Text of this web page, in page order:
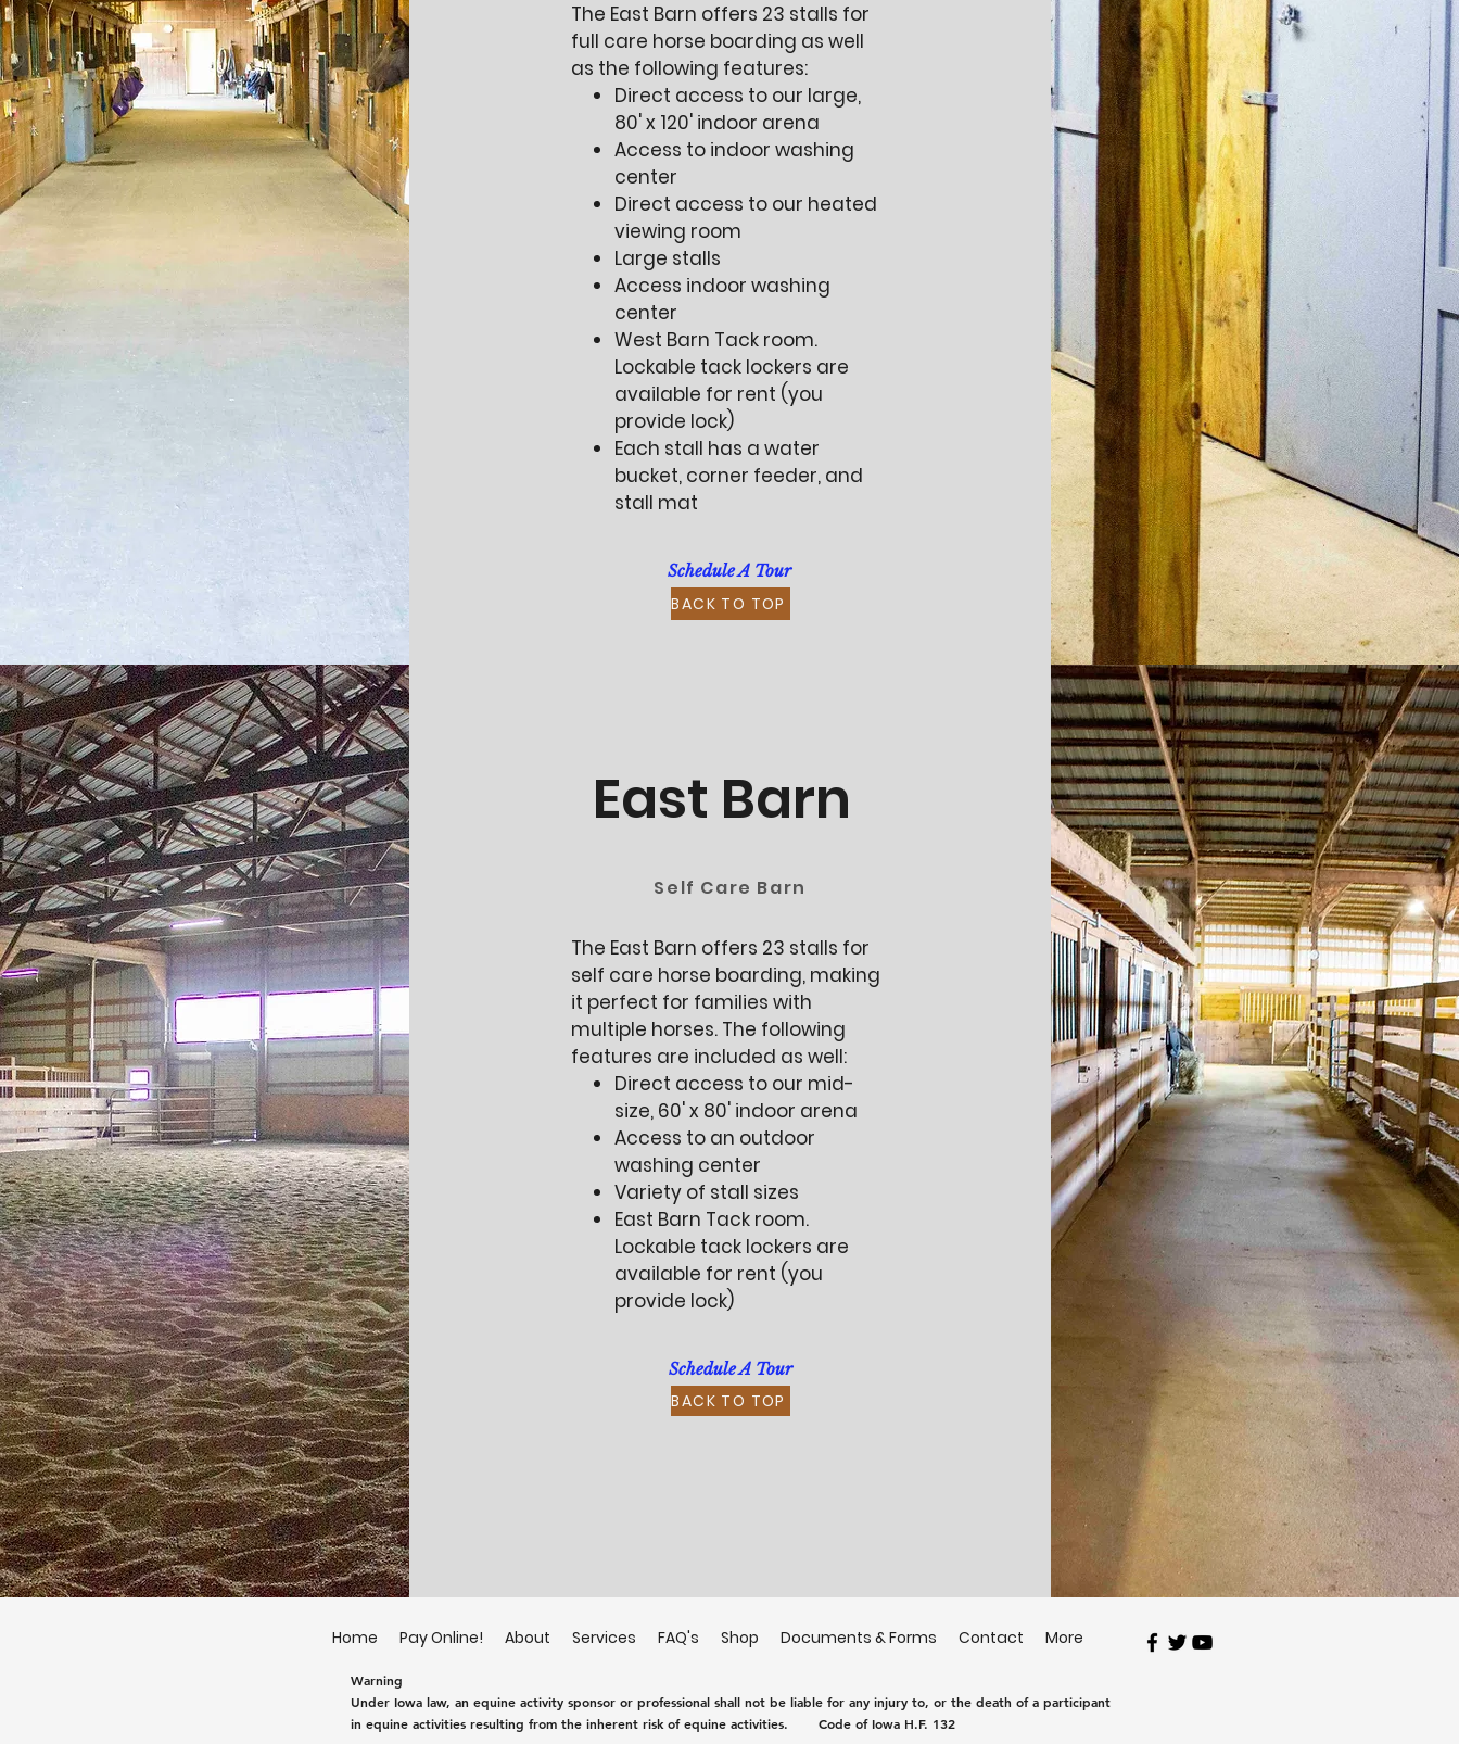
The East Barn offers 23 stalls for
full care horse boarding as well
as the following features:
Direct access to our large,
80' x 120' indoor arena
Access to indoor washing
center
Direct access to our heated
viewing room
Large stalls
Access indoor washing
center
West Barn Tack room.
Lockable tack lockers are
available for rent (you
provide lock)
Each stall has a water
bucket, corner feeder, and
stall mat
Schedule A Tour
BACK TO TOP
East Barn
Self Care Barn
The East Barn offers 23 stalls for
self care horse boarding, making
it perfect for families with
multiple horses. The following
features are included as well:
Direct access to our mid-
size, 60' x 80' indoor arena
Access to an outdoor
washing center
Variety of stall sizes
East Barn Tack room.
Lockable tack lockers are
available for rent (you
provide lock)
Schedule A Tour
BACK TO TOP
Home Pay Online! About Services FAQ's Shop Documents & Forms Contact More
Warning
Under Iowa law, an equine activity sponsor or professional shall not be liable for any injury to, or the death of a participant
in equine activities resulting from the inherent risk of equine activities. Code of Iowa H.F. 132